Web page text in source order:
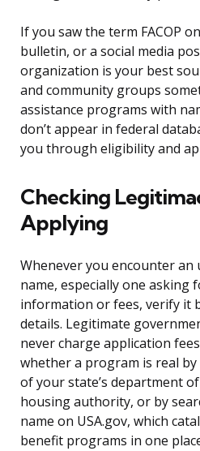
If you saw the term FACOP
bulletin, or a social media
organization is your best
and community groups
assistance programs with
don’t appear in federal
you through eligibility and
Checking
Applying
Whenever you encounter
name, especially one asking
information or fees, verify it
details. Legitimate
never charge application
whether a program is real
of your state’s department
housing authority, or by
name on USA.gov, which
benefit programs in one